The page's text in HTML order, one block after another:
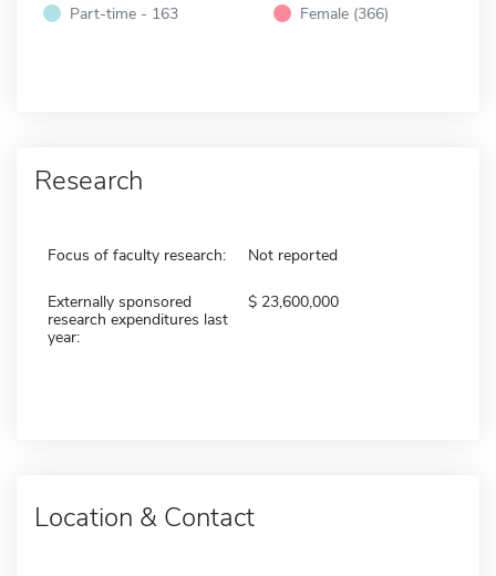
Part-time - 163
Female (366)
Research
Focus of faculty research: Not reported
Externally sponsored
research expenditures last
year:
23,600,000
Location & Contact